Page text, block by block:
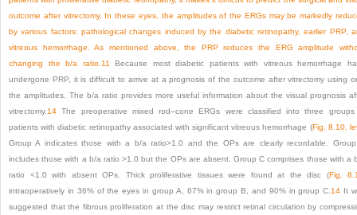
outcome after vitrectomy. In these eyes, the amplitudes of the ERGs may be markedly
by various factors: pathological changes induced by the diabetic retinopathy, earlier PRP,
vitreous hemorrhage. As mentioned above, the PRP reduces the ERG amplitude
changing the b/a ratio. 11
Because most diabetic patients with vitreous hemorrhage
undergone PRP, it is difficult to arrive at a prognosis of the outcome after vitrectomy using
the amplitudes. The b/a ratio provides more useful information about the visual prognosis
vitrectomy. 14 The preoperative mixed rod–cone ERGs were classified into three
patients with diabetic retinopathy associated with significant vitreous hemorrhage (Fig. 8.10,
Group A indicates those with a b/a ratio>1.0 and the OPs are clearly recordable.
includes those with a b/a ratio >1.0 but the OPs are absent. Group C comprises those with a
ratio <1.0 with absent OPs. Thick proliferative tissues were found at the disc (Fig.
intraoperatively in 36% of the eyes in group A, 67% in group B, and 90% in group C. 14 It
suggested that the fibrous proliferation at the disc may restrict retinal circulation by